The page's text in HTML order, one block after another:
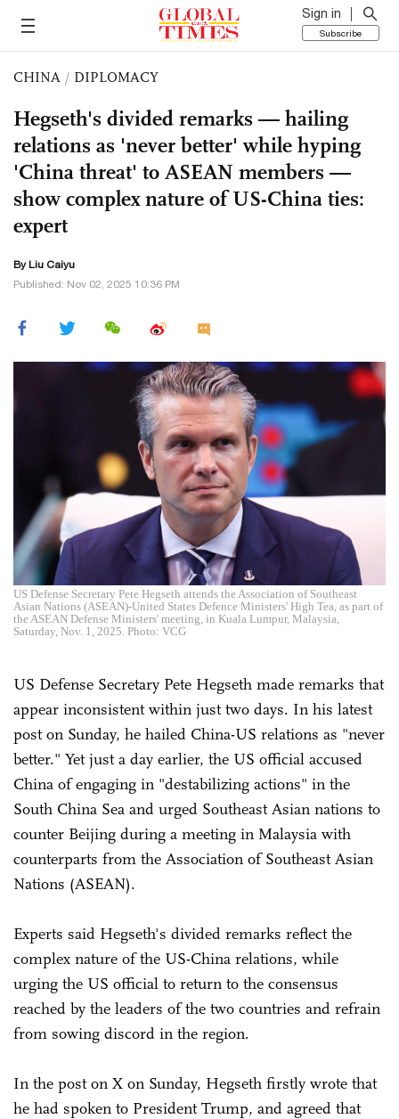
Sign in
Subscribe
CHINA / DIPLOMACY
Hegseth's divided remarks — hailing
relations as 'never better' while hyping
'China threat' to ASEAN members —
show complex nature of US-China ties:
expert
By Liu Caiyu
Published: Nov 02, 2025 10:36 PM
US Defense Secretary Pete Hegseth attends the Association of Southeast
Asian Nations (ASEAN)-United States Defence Ministers' High Tea, as part of
the ASEAN Defense Ministers' meeting, in Kuala Lumpur, Malaysia,
Saturday, Nov. 1, 2025. Photo: VCG
US Defense Secretary Pete Hegseth made remarks that
appear inconsistent within just two days. In his latest
post on Sunday, he hailed China-US relations as "never
better." Yet just a day earlier, the US official accused
China of engaging in "destabilizing actions" in the
South China Sea and urged Southeast Asian nations to
counter Beijing during a meeting in Malaysia with
counterparts from the Association of Southeast Asian
Nations (ASEAN).
Experts said Hegseth's divided remarks reflect the
complex nature of the US-China relations, while
urging the US official to return to the consensus
reached by the leaders of the two countries and refrain
from sowing discord in the region.
In the post on X on Sunday, Hegseth firstly wrote that
he had spoken to President Trump, and agreed that